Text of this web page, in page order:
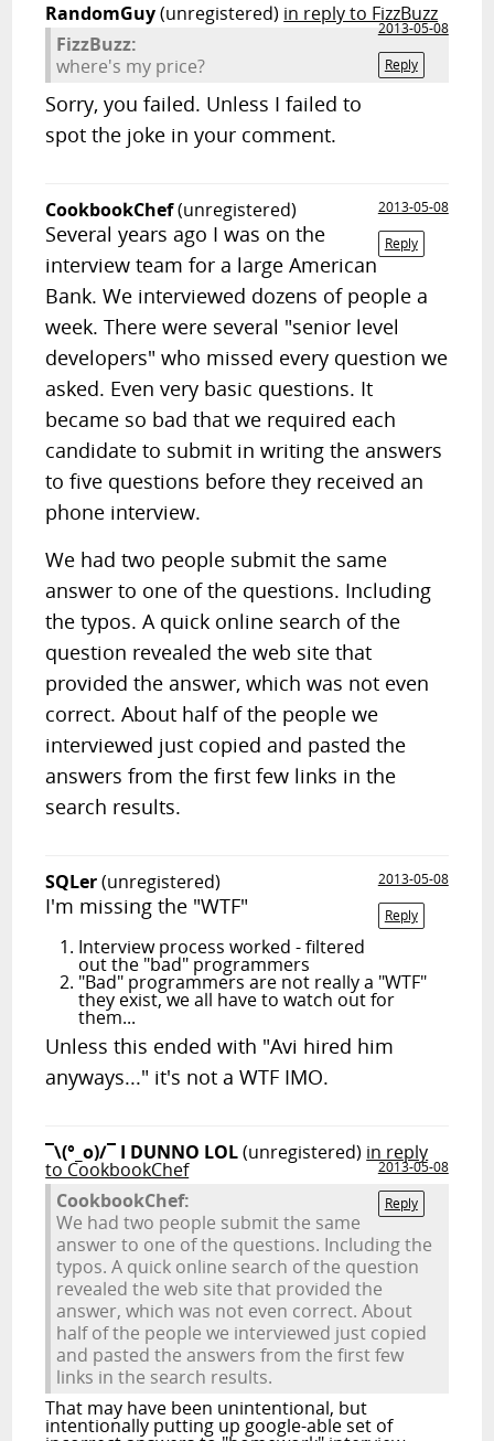
RandomGuy(unregistered) in reply to FizzBuzz
2013-05-08
Reply
FizzBuzz:
where's my price?
Sorry, you failed. Unless I failed to
spot the joke in your comment.
CookbookChef(unregistered)
2013-05-08
Reply
Several years ago I was on the
interview team for a large American
Bank. We interviewed dozens of people a
week. There were several "senior level
developers" who missed every question we
asked. Even very basic questions. It
became so bad that we required each
candidate to submit in writing the answers
to five questions before they received an
phone interview.
We had two people submit the same
answer to one of the questions. Including
the typos. A quick online search of the
question revealed the web site that
provided the answer, which was not even
correct. About half of the people we
interviewed just copied and pasted the
answers from the first few links in the
search results.
SQLer(unregistered)
2013-05-08
Reply
I'm missing the "WTF"
Interview process worked - filtered
out the "bad" programmers
"Bad" programmers are not really a "WTF"
they exist, we all have to watch out for
them...
Unless this ended with "Avi hired him
anyways..." it's not a WTF IMO.
¯\(°_o)/¯ I DUNNO LOL(unregistered) in reply
to CookbookChef
2013-05-08
Reply
CookbookChef:
We had two people submit the same
answer to one of the questions. Including the
typos. A quick online search of the question
revealed the web site that provided the
answer, which was not even correct. About
half of the people we interviewed just copied
and pasted the answers from the first few
links in the search results.
That may have been unintentional, but
intentionally putting up google-able set of